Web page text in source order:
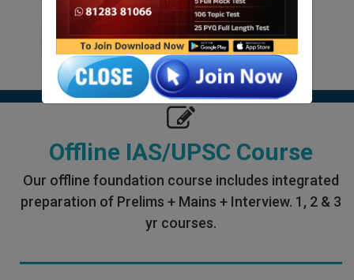
Offline IAS/UPSC Course
Our offline foundation course includes integrated
preparation of Prelims + Mains + Interview. 1, 2 & 3
yr courses.